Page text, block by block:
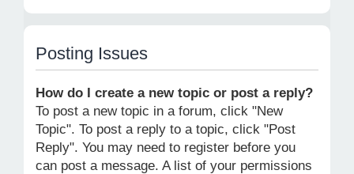
Posting Issues
How do I create a new topic or post a reply?
To post a new topic in a forum, click "New
Topic". To post a reply to a topic, click "Post
Reply". You may need to register before you
can post a message. A list of your permissions